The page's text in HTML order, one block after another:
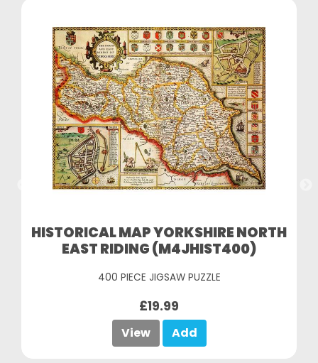
HISTORICAL MAP YORKSHIRE NORTH
EAST RIDING (M4JHIST400)
400 PIECE JIGSAW PUZZLE
£19.99
View Add